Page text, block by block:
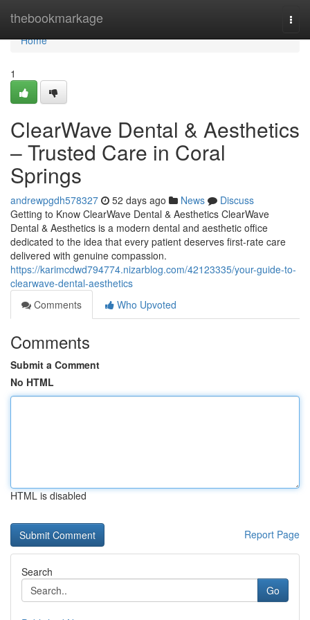
thebookmarkage
Home
Home
1
ClearWave Dental & Aesthetics
– Trusted Care in Coral
Springs
andrewpgdh578327 52 days ago News
Discuss
Getting to Know ClearWave Dental & Aesthetics ClearWave
Dental & Aesthetics is a modern dental and aesthetic office
dedicated to the idea that every patient deserves first-rate care
delivered with genuine compassion.
https://karimcdwd794774.nizarblog.com/42123335/your-guide-to-
clearwave-dental-aesthetics
Comments
Who Upvoted
Comments
Submit a Comment
No HTML
HTML is disabled
Report Page
Search
Go